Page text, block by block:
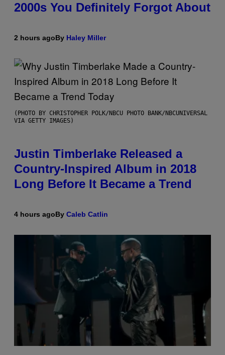
2000s You Definitely Forgot About
2 hours agoBy Haley Miller
(PHOTO BY CHRISTOPHER POLK/NBCU PHOTO BANK/NBCUNIVERSAL
VIA GETTY IMAGES)
Justin Timberlake Released a
Country-Inspired Album in 2018
Long Before It Became a Trend
4 hours agoBy Caleb Catlin